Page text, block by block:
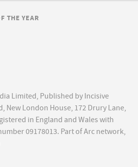
Limited, Published by Incisive
New London House, 172 Drury Lane,
in England and Wales with
09178013. Part of Arc network,
THE YEAR